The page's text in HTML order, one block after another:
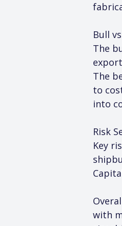
Bull
The
The
to
into
Risk
Key
with